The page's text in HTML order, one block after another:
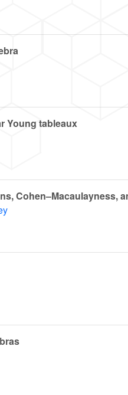
Young tableaux
Cohen–Macaulayness,